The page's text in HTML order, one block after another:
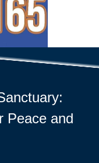
Peace and